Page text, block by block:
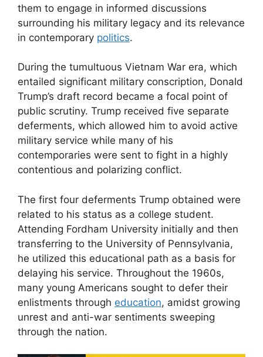
them to engage in informed discussions
surrounding his military legacy and its relevance
in contemporary politics.
During the tumultuous Vietnam War era, which
entailed significant military conscription, Donald
Trump’s draft record became a focal point of
public scrutiny. Trump received five separate
deferments, which allowed him to avoid active
military service while many of his
contemporaries were sent to fight in a highly
contentious and polarizing conflict.
The first four deferments Trump obtained were
related to his status as a college student.
Attending Fordham University initially and then
transferring to the University of Pennsylvania,
he utilized this educational path as a basis for
delaying his service. Throughout the 1960s,
many young Americans sought to defer their
enlistments through education, amidst growing
unrest and anti-war sentiments sweeping
through the nation.